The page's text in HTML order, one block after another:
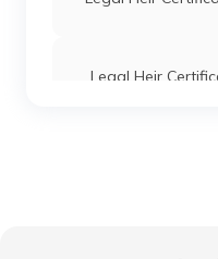
Legal Heir